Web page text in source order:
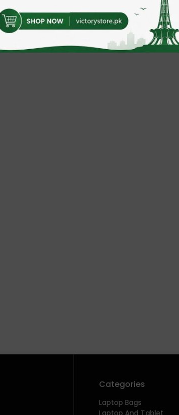
Categories
Laptop Bags
Laptop And Tablet